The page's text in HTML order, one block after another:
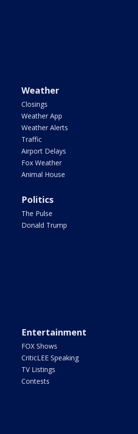
Weather
Closings
Weather App
Weather Alerts
Traffic
Airport Delays
Fox Weather
Animal House
Politics
The Pulse
Donald Trump
Entertainment
FOX Shows
CriticLEE Speaking
TV Listings
Contests